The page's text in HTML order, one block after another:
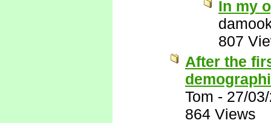
In my
807
After the
Tom - 27/
864 Views